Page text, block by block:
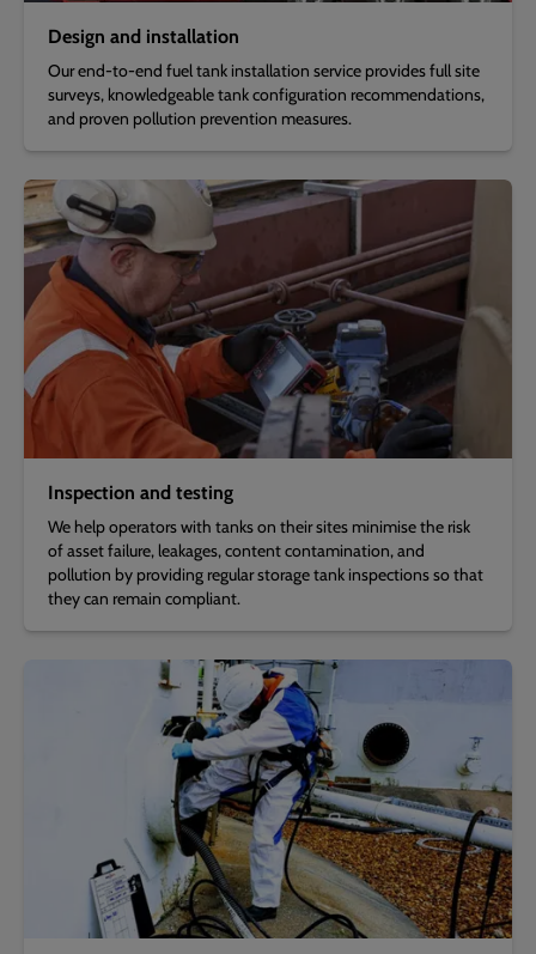
Design and installation
Our end-to-end fuel tank installation service provides full site
surveys, knowledgeable tank configuration recommendations,
and proven pollution prevention measures.
Inspection and testing
We help operators with tanks on their sites minimise the risk
of asset failure, leakages, content contamination, and
pollution by providing regular storage tank inspections so that
they can remain compliant.